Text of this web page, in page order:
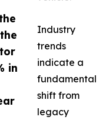
in
Industry
trends
indicate a
fundamental
shift from
legacy